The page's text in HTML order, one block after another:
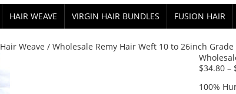
HAIR WEAVE VIRGIN HAIR BUNDLES FUSION HAIR
Hair Weave / Wholesale Remy Hair Weft 10 to 26inch
$34.80 –
100%